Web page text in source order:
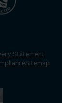
Statement
Sitemap